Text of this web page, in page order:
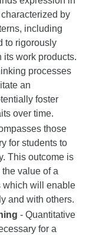
by
including
to rigorously
its work products.
processes
an
foster
over time.
those
for students to
This outcome is
value of a
which will enable
and with others.
- Quantitative
for a